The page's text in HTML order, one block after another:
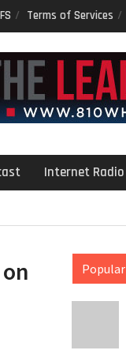
Terms of Services
Internet Radio
Popular